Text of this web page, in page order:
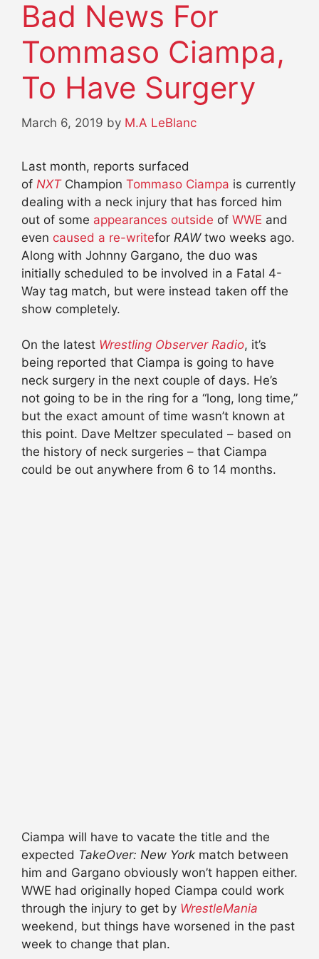
Bad News For
Tommaso Ciampa,
To Have Surgery
March 6, 2019 by M.A LeBlanc
Last month, reports surfaced
of NXTChampion Tommaso Ciampa is currently
dealing with a neck injury that has forced him
out of some appearances outside of WWE and
even caused a re-writefor RAWtwo weeks ago.
Along with Johnny Gargano, the duo was
initially scheduled to be involved in a Fatal 4-
Way tag match, but were instead taken off the
show completely.
On the latest Wrestling Observer Radio, it’s
being reported that Ciampa is going to have
neck surgery in the next couple of days. He’s
not going to be in the ring for a “long, long time,”
but the exact amount of time wasn’t known at
this point. Dave Meltzer speculated – based on
the history of neck surgeries – that Ciampa
could be out anywhere from 6 to 14 months.
Ciampa will have to vacate the title and the
expected TakeOver: New York match between
him and Gargano obviously won’t happen either.
WWE had originally hoped Ciampa could work
through the injury to get by WrestleMania
weekend, but things have worsened in the past
week to change that plan.